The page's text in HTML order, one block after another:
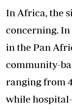
In Africa, the
concerning. In
in the Pan
community-
ranging from
while